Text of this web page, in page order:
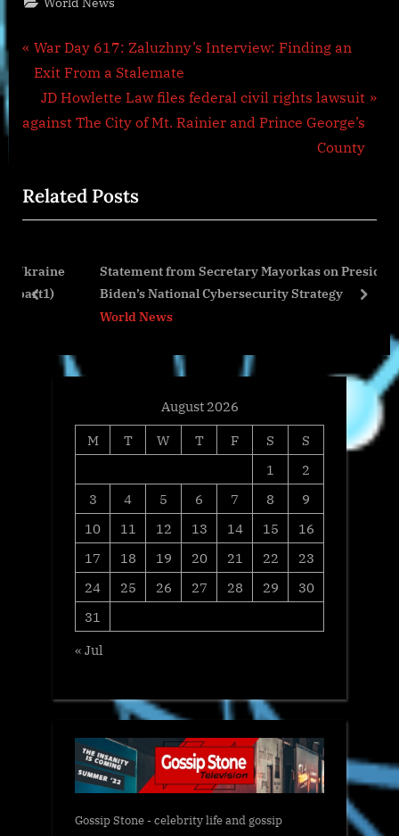
Post
navigation
P
r
v
u
s
o
s
War Day 617: Zaluzhny’s Interview: Finding an
Exit From a Stalemate
N
e
P
o
t
:
JD Howlette Law files federal civil rights lawsuit
against The City of Mt. Rainier and Prince George’s
County
Related Posts
Statement from Secretary Mayorkas on President
Biden’s National Cybersecurity Strategy
World News
prev next
August 2026
M
T W T F S
S
1
2
3
4 5 6 7 8
9
10
11 12 13 14 15
16
17
18 19 20 21 22
23
24
25 26 27 28 29
30
31
« Jul
Gossip Stone - celebrity life and gossip